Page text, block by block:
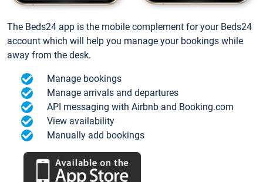
The Beds24 app is the mobile complement for your Beds24
account which will help you manage your bookings while
away from the desk.
Manage bookings
Manage arrivals and departures
API messaging with Airbnb and Booking.com
View availability
Manually add bookings